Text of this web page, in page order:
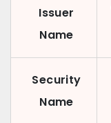
Issuer
Name
Security
Name